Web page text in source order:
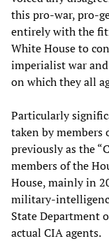
this pro-war, pro-
entirely with the
White House to
imperialist war
on which they all
Particularly
taken by members
previously as the
members of the
House, mainly in
military-
State Department
actual CIA agents.